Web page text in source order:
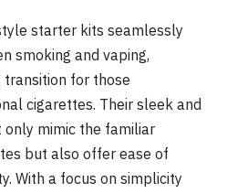
starter kits seamlessly
smoking and vaping,
transition for those
cigarettes. Their sleek and
only mimic the familiar
but also offer ease of
With a focus on simplicity